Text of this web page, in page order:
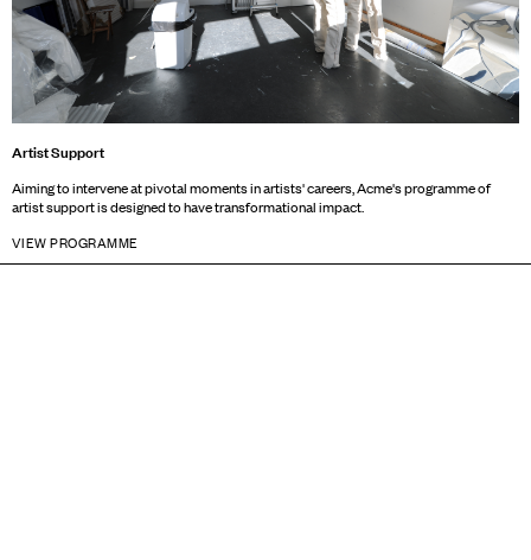
Artist Support
Aiming to intervene at pivotal moments in artists' careers, Acme's programme of
artist support is designed to have transformational impact.
VIEW PROGRAMME